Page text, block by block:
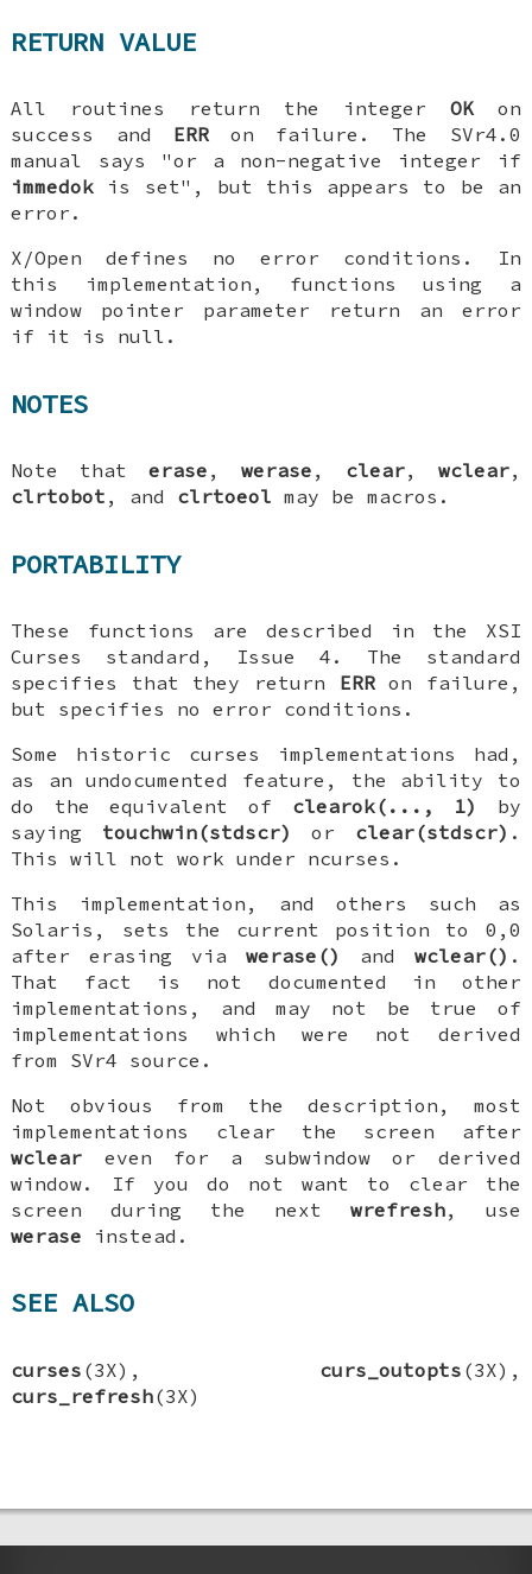
RETURN VALUE
All routines return the integer OKon
success and ERRon failure. The SVr4.0
manual says "or a non-negative integer if
immedok is set", but this appears to be an
error.
X/Open defines no error conditions. In
this implementation, functions using a
window pointer parameter return an error
if it is null.
NOTES
Note thaterase , werase , clear, wclear,
clrtobot , and clrtoeol may be macros.
PORTABILITY
These functions are described in the XSI
Curses standard, Issue 4. The standard
specifies that they return ERRon failure,
but specifies no error conditions.
Some historic curses implementations had,
as an undocumented feature, the ability to
do the equivalent of clearok(..., 1)
by
saying touchwin(stdscr) or clear(stdscr) .
This will not work under ncurses.
This implementation, and others such as
Solaris, sets the current position to 0,0
after erasing via werase() and wclear() .
That fact is not documented in other
implementations, and may not be true of
implementations which were not derived
from SVr4 source.
Not obvious from the description, most
implementations clear the screen after
wclear even for a subwindow or derived
window. If you do not want to clear the
screen during the next wrefresh, use
werase instead.
SEE ALSO
curses (3X), curs_outopts (3X),
curs_refresh(3X)